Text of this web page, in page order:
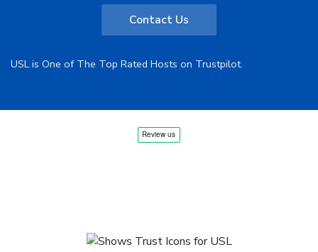
Contact Us
USL is One of The Top Rated Hosts on Trustpilot.